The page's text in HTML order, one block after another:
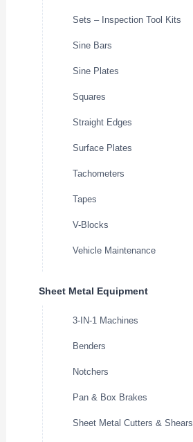
Sets – Inspection Tool Kits
Sine Bars
Sine Plates
Squares
Straight Edges
Surface Plates
Tachometers
Tapes
V-Blocks
Vehicle Maintenance
Sheet Metal Equipment
3-IN-1 Machines
Benders
Notchers
Pan & Box Brakes
Sheet Metal Cutters & Shears